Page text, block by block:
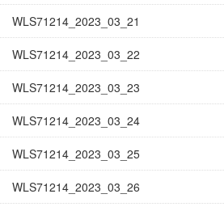
WLS71214_2023_03_21
WLS71214_2023_03_22
WLS71214_2023_03_23
WLS71214_2023_03_24
WLS71214_2023_03_25
WLS71214_2023_03_26